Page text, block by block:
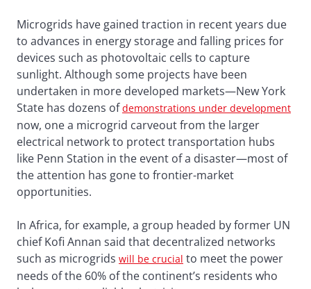
Microgrids have gained traction in recent years due
to advances in energy storage and falling prices for
devices such as photovoltaic cells to capture
sunlight. Although some projects have been
undertaken in more developed markets—New York
State has dozens ofdemonstrations under development
now, one a microgrid carveout from the larger
electrical network to protect transportation hubs
like Penn Station in the event of a disaster—most of
the attention has gone to frontier-market
opportunities.
In Africa, for example, a group headed by former UN
chief Kofi Annan said that decentralized networks
such as microgrids will be crucial to meet the power
needs of the 60% of the continent’s residents who